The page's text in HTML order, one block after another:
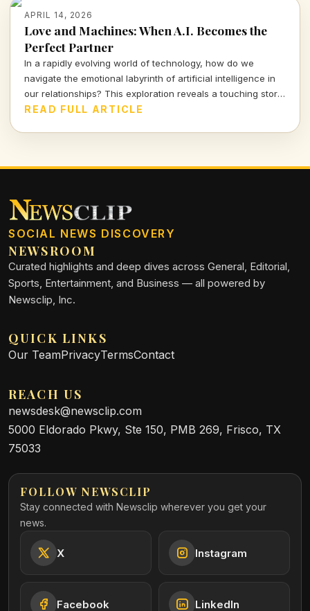
APRIL 14, 2026
Love and Machines: When A.I. Becomes the
Perfect Partner
In a rapidly evolving world of technology, how do we
navigate the emotional labyrinth of artificial intelligence in
our relationships? This exploration reveals a touching story
of a mother and her A.I. companion, prompting urgent
READ FULL ARTICLE
SOCIAL NEWS DISCOVERY
NEWSROOM
Curated highlights and deep dives across General, Editorial,
Sports, Entertainment, and Business — all powered by
Newsclip, Inc.
QUICK LINKS
Our TeamPrivacyTermsContact
REACH US
newsdesk@newsclip.com
5000 Eldorado Pkwy, Ste 150, PMB 269, Frisco, TX
75033
FOLLOW NEWSCLIP
Stay connected with Newsclip wherever you get your
news.
X Instagram
Facebook LinkedIn